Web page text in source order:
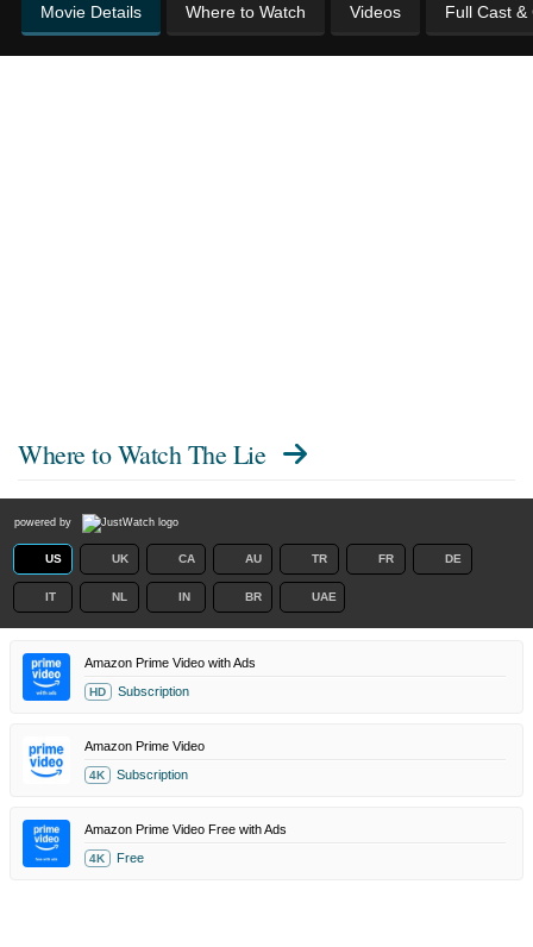
Movie Details Where to Watch Videos Full Cast &
Where to Watch The Lie
powered by
US UK CA AU TR FR DE
IT NL IN BR UAE
Amazon Prime Video with Ads
HD Subscription
Amazon Prime Video
4K Subscription
Amazon Prime Video Free with Ads
4K Free